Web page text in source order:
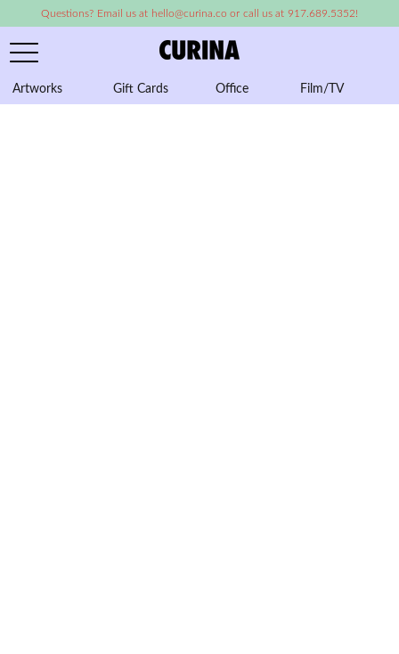
Questions? Email us at hello@curina.co or call us at 917.689.5352!
Artworks Gift Cards Office Film/TV